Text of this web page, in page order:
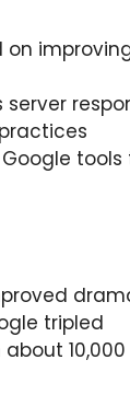
on
server
tripled